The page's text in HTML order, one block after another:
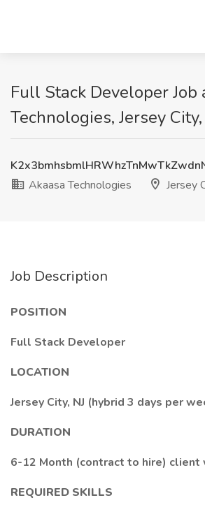
Full Stack Developer Job
Technologies, Jersey City,
Akaasa Technologies
Jersey
Job Description
POSITION
Full Stack Developer
LOCATION
Jersey City, NJ (hybrid 3 days per
DURATION
6-12 Month (contract to hire)
REQUIRED SKILLS